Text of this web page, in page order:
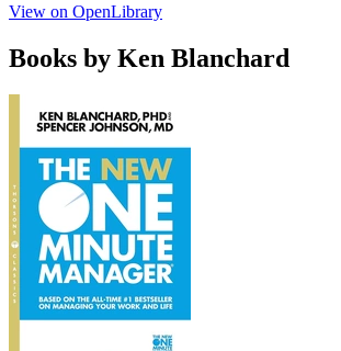
View on OpenLibrary
Books by Ken Blanchard